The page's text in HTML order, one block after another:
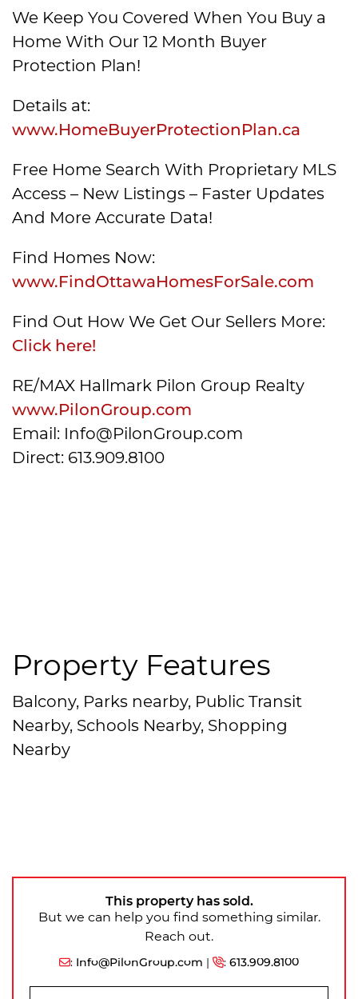
We Keep You Covered When You Buy a
Home With Our 12 Month Buyer
Protection Plan!
Details at:
www.HomeBuyerProtectionPlan.ca
Free Home Search With Proprietary MLS
Access – New Listings – Faster Updates
And More Accurate Data!
Find Homes Now:
www.FindOttawaHomesForSale.com
Find Out How We Get Our Sellers More:
Click here!
RE/MAX Hallmark Pilon Group Realty
www.PilonGroup.com
Email: Info@PilonGroup.com
Direct: 613.909.8100
Property Features
Balcony, Parks nearby, Public Transit
Nearby, Schools Nearby, Shopping
Nearby
This property has sold.
But we can help you find something similar.
Reach out.
: Info@PilonGroup.com | : 613.909.8100